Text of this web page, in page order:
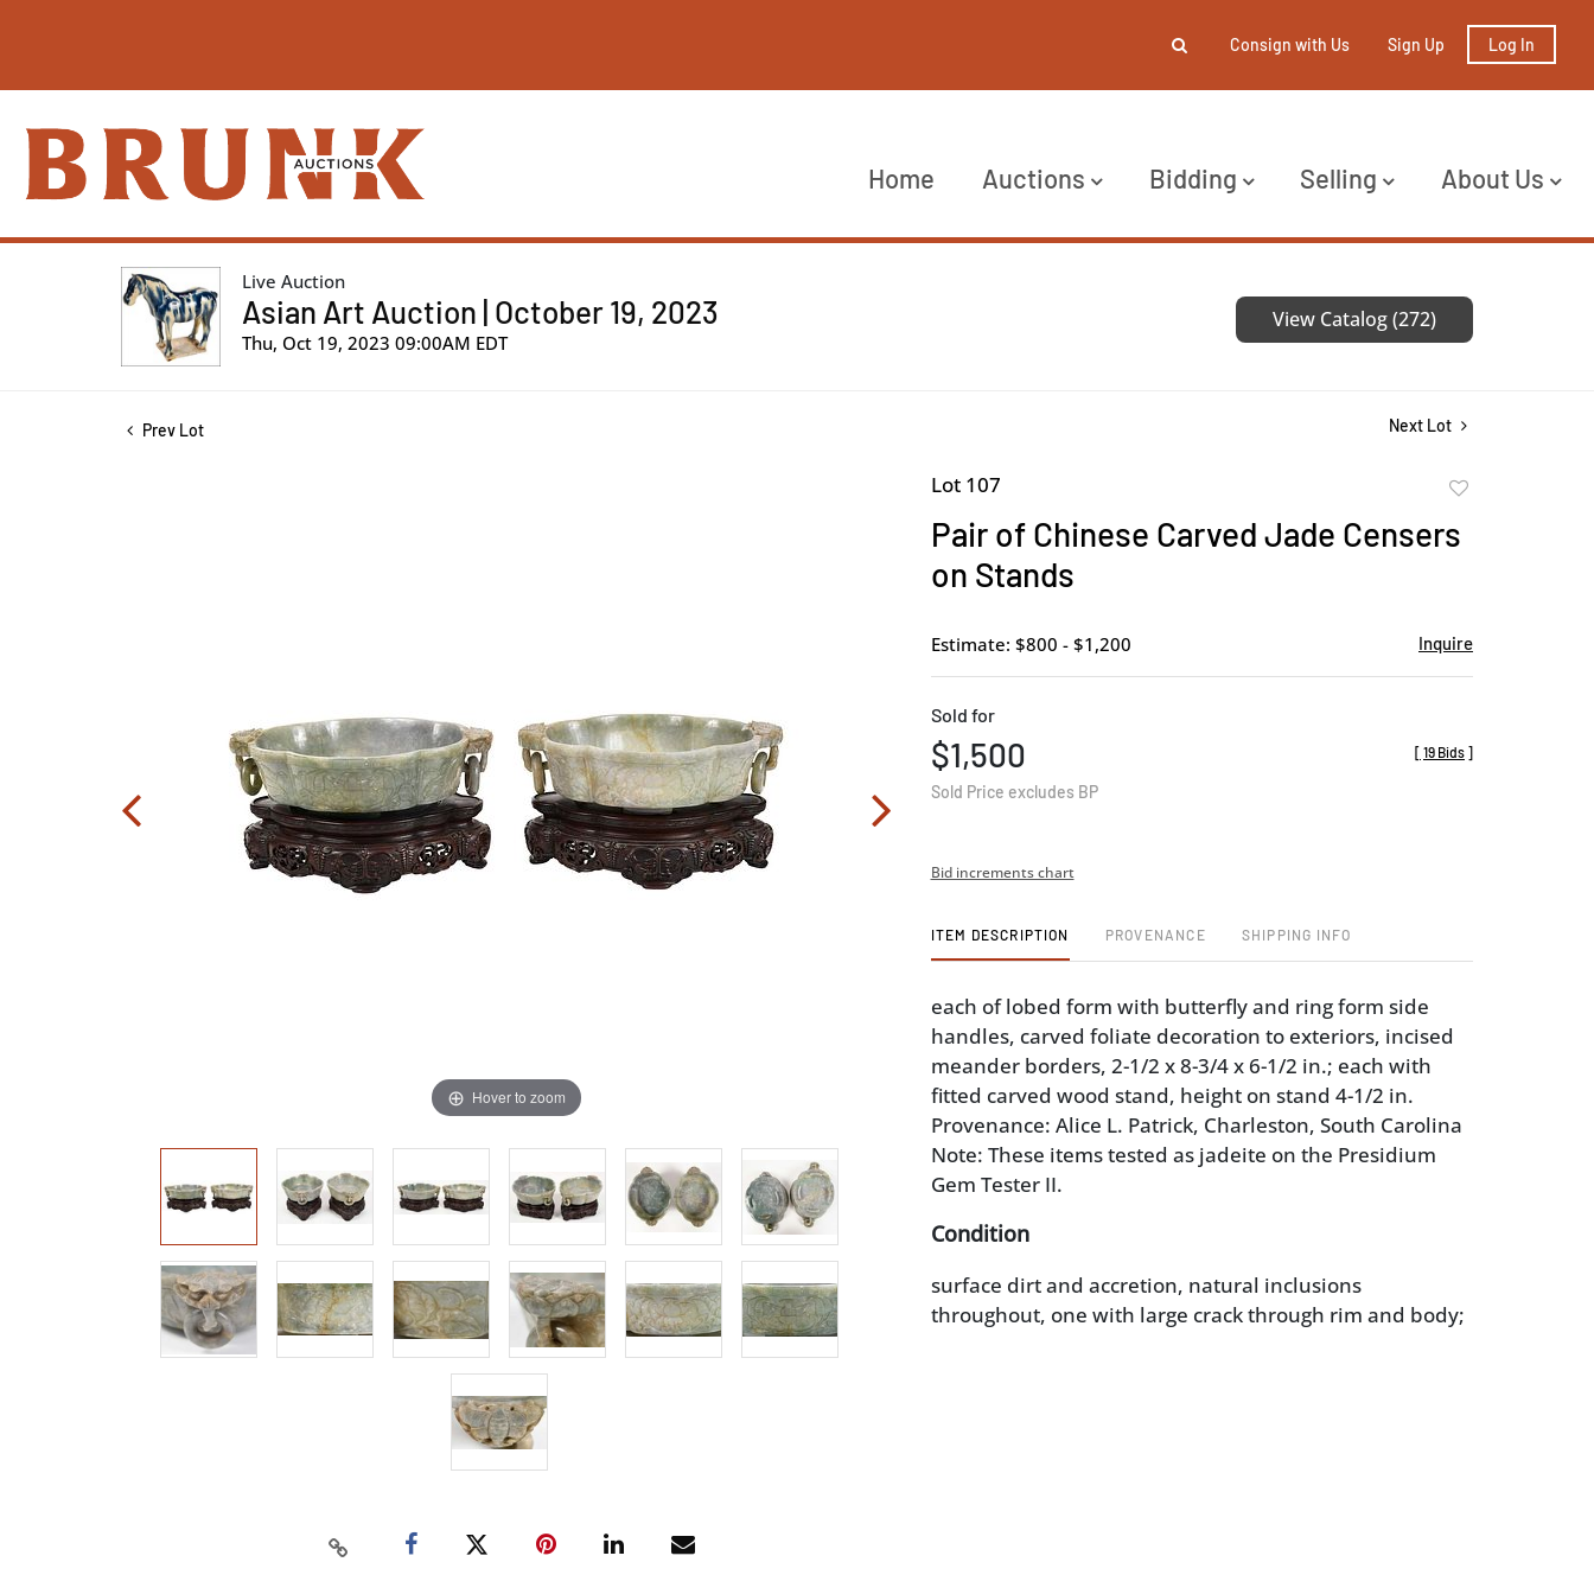
Consign with Us Sign Up Log In
Home Auctions Bidding Selling About Us
Live Auction
Asian Art Auction | October 19, 2023
Thu, Oct 19, 2023 09:00AM EDT
View Catalog (272)
Prev Lot Next Lot
Hover to zoom
Lot 107
favorite
Pair of Chinese Carved Jade Censers
on Stands
Estimate: $800 - $1,200 Inquire
Sold for
$1,500
Sold Price excludes BP
[ 19 Bids ]
Bid increments chart
ITEM DESCRIPTION PROVENANCE SHIPPING INFO
each of lobed form with butterfly and ring form side
handles, carved foliate decoration to exteriors, incised
meander borders, 2-1/2 x 8-3/4 x 6-1/2 in.; each with
fitted carved wood stand, height on stand 4-1/2 in.
Provenance: Alice L. Patrick, Charleston, South Carolina
Note: These items tested as jadeite on the Presidium
Gem Tester II.
Condition
surface dirt and accretion, natural inclusions
throughout, one with large crack through rim and body;